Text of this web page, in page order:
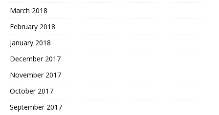
March 2018
February 2018
January 2018
December 2017
November 2017
October 2017
September 2017